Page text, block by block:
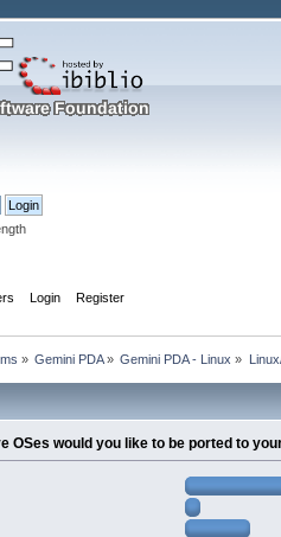
Login Register
» Gemini PDA» Gemini PDA - Linux »
OSes would you like to be ported to